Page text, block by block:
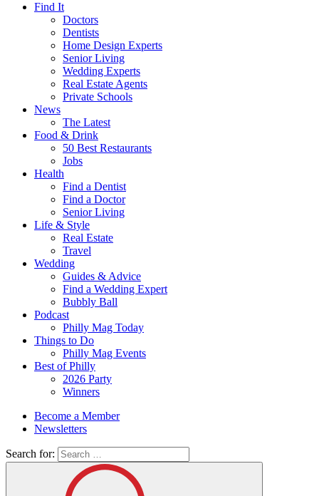
Find It
Doctors
Dentists
Home Design Experts
Senior Living
Wedding Experts
Real Estate Agents
Private Schools
News
The Latest
Food & Drink
50 Best Restaurants
Jobs
Health
Find a Dentist
Find a Doctor
Senior Living
Life & Style
Real Estate
Travel
Wedding
Guides & Advice
Find a Wedding Expert
Bubbly Ball
Podcast
Philly Mag Today
Things to Do
Philly Mag Events
Best of Philly
2026 Party
Winners
Become a Member
Newsletters
Search for: